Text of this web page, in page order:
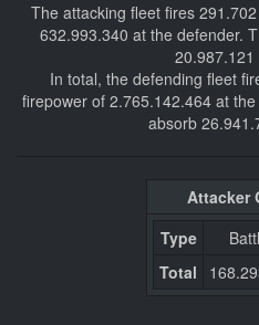
The attacking fleet fires
632.993.340 at the defender.
20.987.121
In total, the defending fleet
firepower of 2.765.142.464 at
absorb
Attacker
Type
Total